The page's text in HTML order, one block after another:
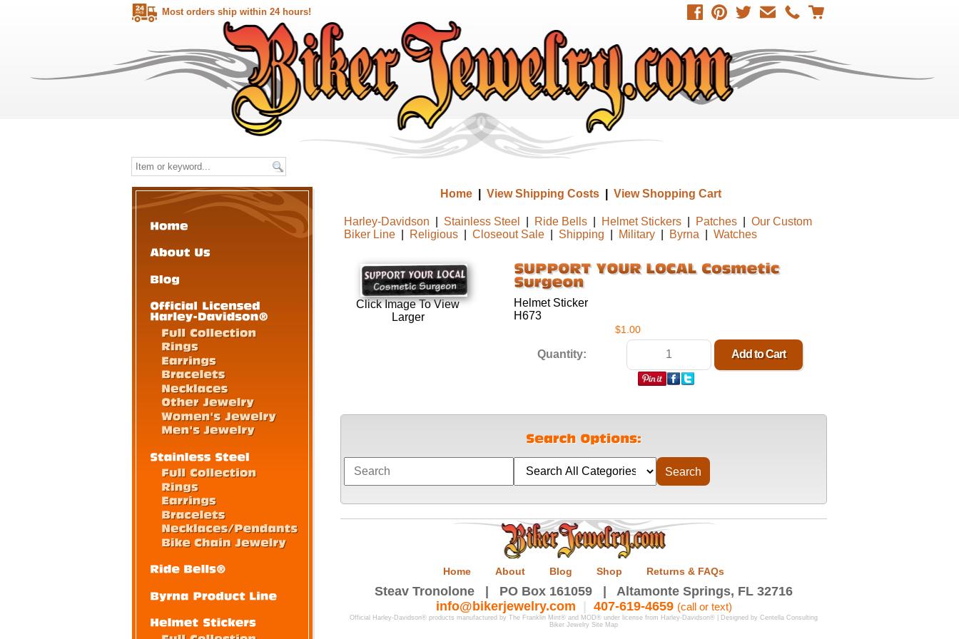
Most orders ship within 24 hours!
Home| View Shipping Costs| View Shopping Cart
Harley-Davidson Stainless Steel Ride Bells| Helmet Stickers| Patches| Our Custom
Biker Line| Religious| Closeout Sale| Shipping Military| Byrna Watches
Click Image To View
Larger
Helmet Sticker
H673
$1.00
Quantity:
Home About Blog Shop Returns & FAQs
Steav Tronolone | PO Box 161059 | Altamonte Springs, FL 32716
info@bikerjewelry.com | 407-619-4659 (call or text)
Official Harley-Davidson® products manufactured by The Franklin Mint® and MOD® under license from Harley-Davidson® | Designed byCentella Consulting
Biker Jewelry Site Map